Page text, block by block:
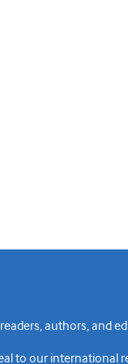
authors, and
to our international